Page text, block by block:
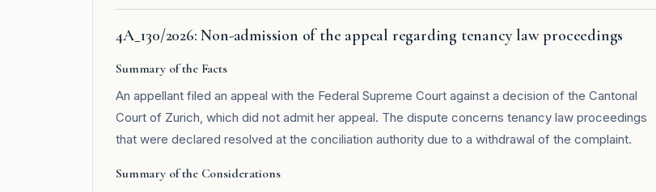
4A_130/2026: Non-admission of the appeal regarding tenancy law proceedings
Summary of the Facts
An appellant filed an appeal with the Federal Supreme Court against a decision of the Cantonal
Court of Zurich, which did not admit her appeal. The dispute concerns tenancy law proceedings
that were declared resolved at the conciliation authority due to a withdrawal of the complaint.
Summary of the Considerations